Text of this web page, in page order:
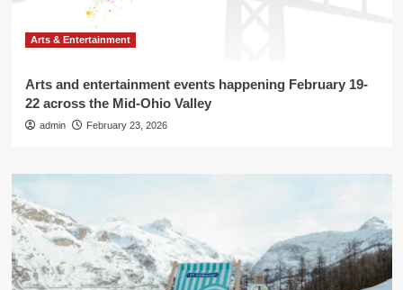
Arts & Entertainment
Arts and entertainment events happening February 19-
22 across the Mid-Ohio Valley
admin February 23, 2026